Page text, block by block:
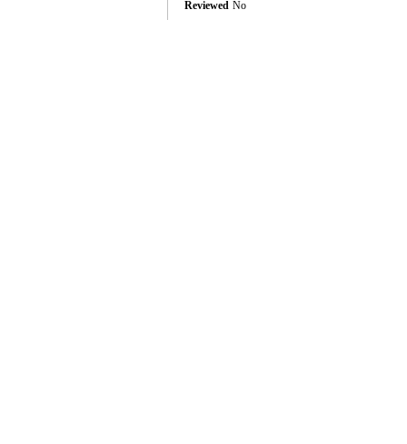
Reviewed No